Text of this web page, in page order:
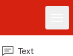
Text